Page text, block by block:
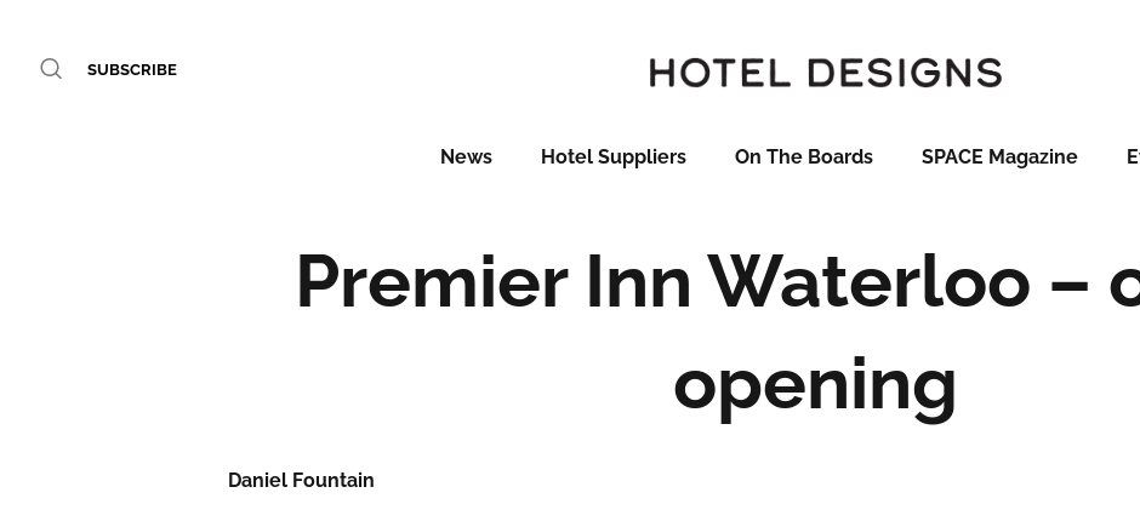
SUBSCRIBE
News Hotel Suppliers On The Boards SPACE Magazine
Premier Inn Waterloo –
opening
Daniel Fountain